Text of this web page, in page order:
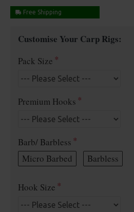
Free Shipping
Customise Your Carp Rigs:
Pack Size
Premium Hooks
Barb/ Barbless
Micro Barbed
Barbless
Hook Size